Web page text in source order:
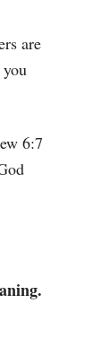
are
6:7